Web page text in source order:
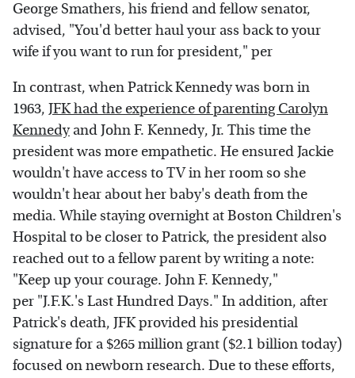
George Smathers, his friend and fellow senator,
advised, "You'd better haul your ass back to your
wife if you want to run for president," per
In contrast, when Patrick Kennedy was born in
1963, JFK had the experience of parenting Carolyn
Kennedyand John F. Kennedy, Jr. This time the
president was more empathetic. He ensured Jackie
wouldn't have access to TV in her room so she
wouldn't hear about her baby's death from the
media. While staying overnight at Boston Children's
Hospital to be closer to Patrick, the president also
reached out to a fellow parent by writing a note:
"Keep up your courage. John F. Kennedy,"
per "J.F.K.'s Last Hundred Days." In addition, after
Patrick's death, JFK provided his presidential
signature for a $265 million grant ($2.1 billion today)
focused on newborn research. Due to these efforts,